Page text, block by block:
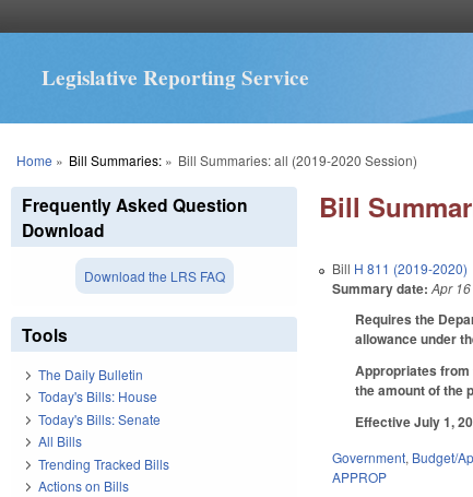
Legislative Reporting Service
You are here
Home » Bill Summaries:» Bill Summaries: all (2019-2020 Session)
Bill
Bill H 811 (2019-2020)
Summary date: Apr
Requires the
allowance under
Appropriates from
the amount of the
Effective July 1,
Government, Budget/
APPROP
Frequently Asked Question
Download
Download the LRS FAQ
Tools
The Daily Bulletin
Today's Bills: House
Today's Bills: Senate
All Bills
Trending Tracked Bills
Actions on Bills